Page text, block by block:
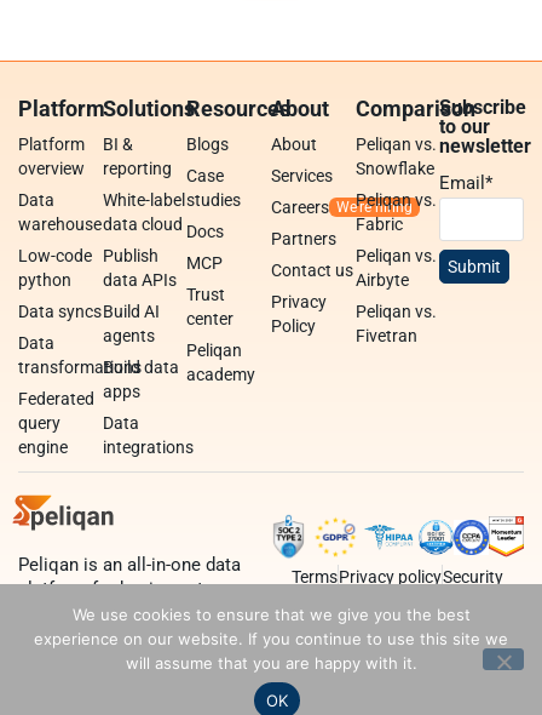
Platform
Platform
overview
Data
warehouse
Low-code
python
Data syncs
Data
transformations
Federated
query
engine
Solutions
BI &
reporting
White-label
data cloud
Publish
data APIs
Build AI
agents
Build data
apps
Data
integrations
Resources
Blogs
Case
studies
Docs
MCP
Trust
center
Peliqan
academy
About
About
Services
Careers
Partners
Contact us
Privacy
Policy
Comparison
Peliqan vs.
Snowflake
Peliqan vs.
Fabric
Peliqan vs.
Airbyte
Peliqan vs.
Fivetran
Subscribe
to our
newsletter
Email*
Peliqan is an all-in-one data
platform for business teams,
data teams and developers.
TermsPrivacy policySecurity
We use cookies to ensure that we give you the best
experience on our website. If you continue to use this site we
will assume that you are happy with it.
OK